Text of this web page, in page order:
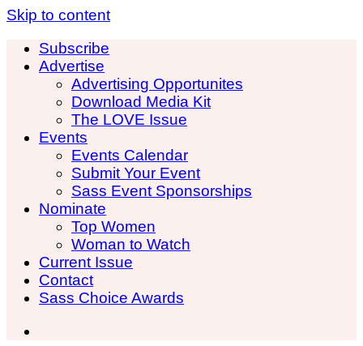
Skip to content
Subscribe
Advertise
Advertising Opportunites
Download Media Kit
The LOVE Issue
Events
Events Calendar
Submit Your Event
Sass Event Sponsorships
Nominate
Top Women
Woman to Watch
Current Issue
Contact
Sass Choice Awards